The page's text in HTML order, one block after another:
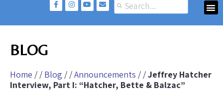
BLOG
Home / / Blog / /Announcements / /Jeffrey Hatcher
Interview, Part I: “Hatcher, Bette & Balzac”